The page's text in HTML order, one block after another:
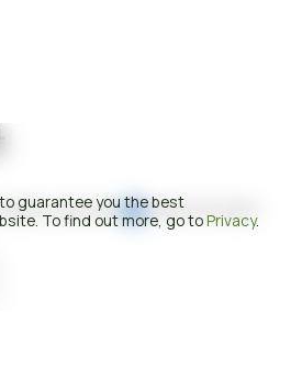
guarantee you the best
To find out more, go toPrivacy.
rights reserved. Made in Europe.